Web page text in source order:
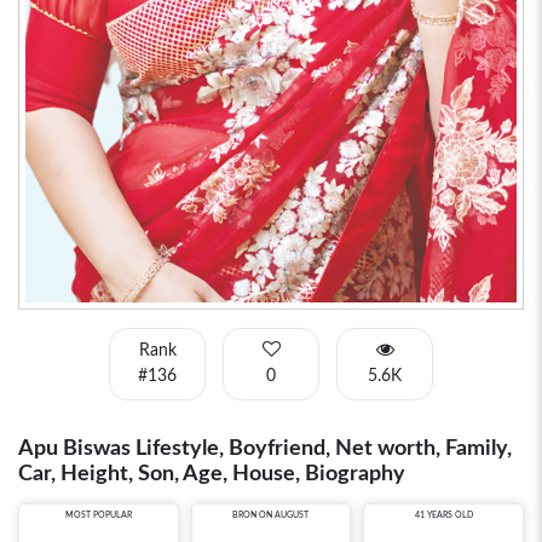
Rank
#136
0 5.6K
Apu Biswas Lifestyle, Boyfriend, Net worth, Family,
Car, Height, Son, Age, House, Biography
MOST POPULAR BRON ON AUGUST 41 YEARS OLD